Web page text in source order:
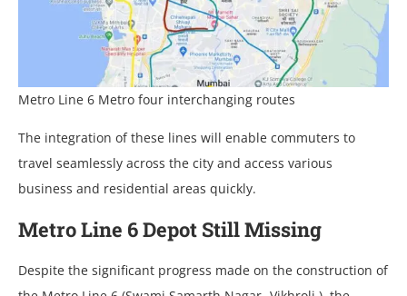
Metro Line 6 Metro four interchanging routes
The integration of these lines will enable commuters to
travel seamlessly across the city and access various
business and residential areas quickly.
Metro Line 6 Depot Still Missing
Despite the significant progress made on the construction of